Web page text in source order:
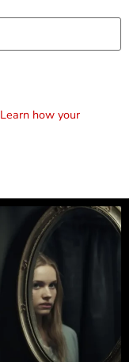
Learn how your